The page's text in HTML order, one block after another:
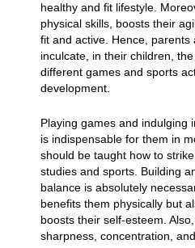
healthy and fit lifestyle.
physical skills, boosts their
fit and active. Hence, parents
inculcate, in their children,
different games and sports
development.
Playing games and indulging
is indispensable for them in
should be taught how to
studies and sports. Building
balance is absolutely
benefits them physically but
boosts their self-esteem.
sharpness, concentration,